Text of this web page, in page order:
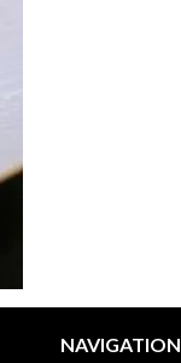
NAVIGATION